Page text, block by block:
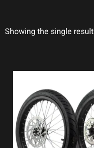
Showing the single result